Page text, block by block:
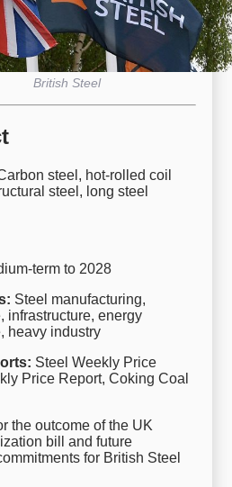
British Steel
steel, hot-rolled coil
steel, long steel
term to 2028
Steel manufacturing,
infrastructure, energy
heavy industry
Steel Weekly Price
Price Report, Coking Coal
the outcome of the UK
bill and future
for British Steel